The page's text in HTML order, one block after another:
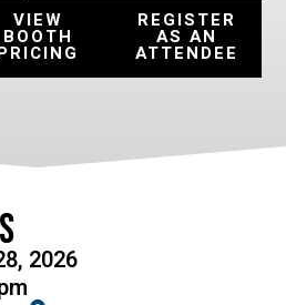
VIEW
BOOTH
REGISTER
AS AN
ATTENDEE
2026